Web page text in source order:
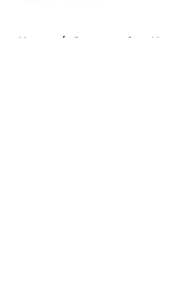
Home / Commanders News